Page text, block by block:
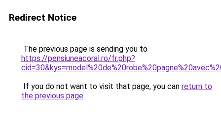
Redirect Notice
The previous page is sending you to
https://pensiuneacoral.ro/fr.php?
If you do not want to visit that page, you can return to
the previous page.